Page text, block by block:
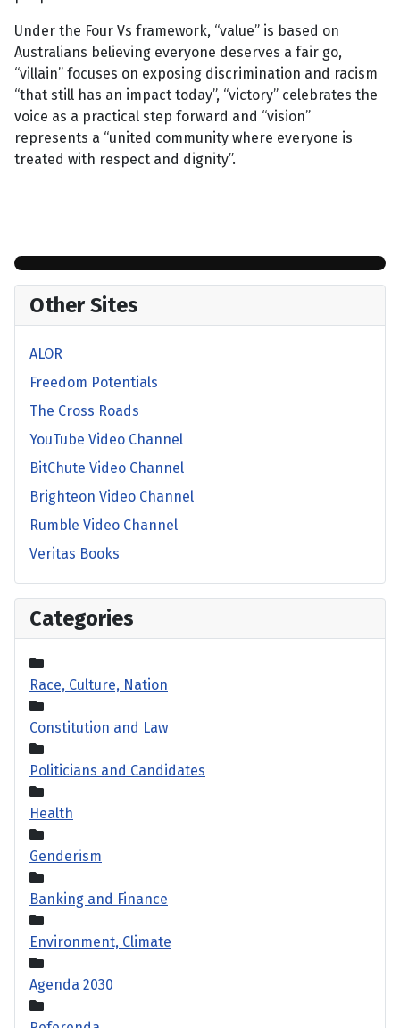
Under the Four Vs framework, “value” is based on
Australians believing everyone deserves a fair go,
“villain” focuses on exposing discrimination and racism
“that still has an impact today”, “victory” celebrates the
voice as a practical step forward and “vision”
represents a “united community where everyone is
treated with respect and dignity”.
Other Sites
ALOR
Freedom Potentials
The Cross Roads
YouTube Video Channel
BitChute Video Channel
Brighteon Video Channel
Rumble Video Channel
Veritas Books
Categories
Race, Culture, Nation
Constitution and Law
Politicians and Candidates
Health
Genderism
Banking and Finance
Environment, Climate
Agenda 2030